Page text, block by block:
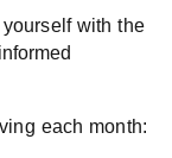
with the
each month: